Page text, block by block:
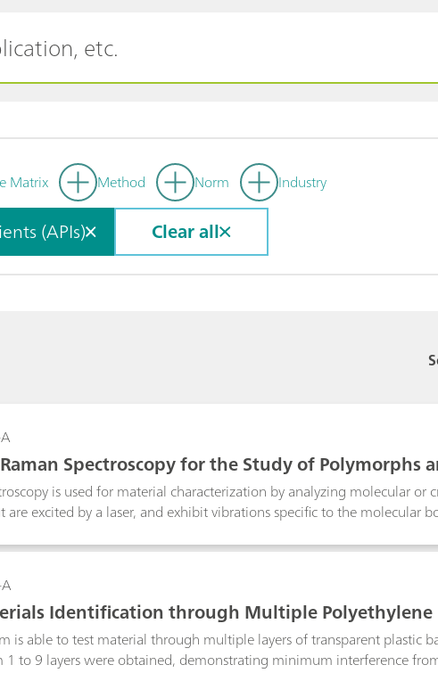
Matrix Method Norm Industry
(APIs) Clear all
Spectroscopy for the Study of
is used for material characterization by analyzing molecular or
are excited by a laser, and exhibit vibrations specific to the molecular
for identification of polymorphs and in monitoring the polymorphic
Identification through Multiple Polyethylene
is able to test material through multiple layers of transparent plastic
1 to 9 layers were obtained, demonstrating minimum interference